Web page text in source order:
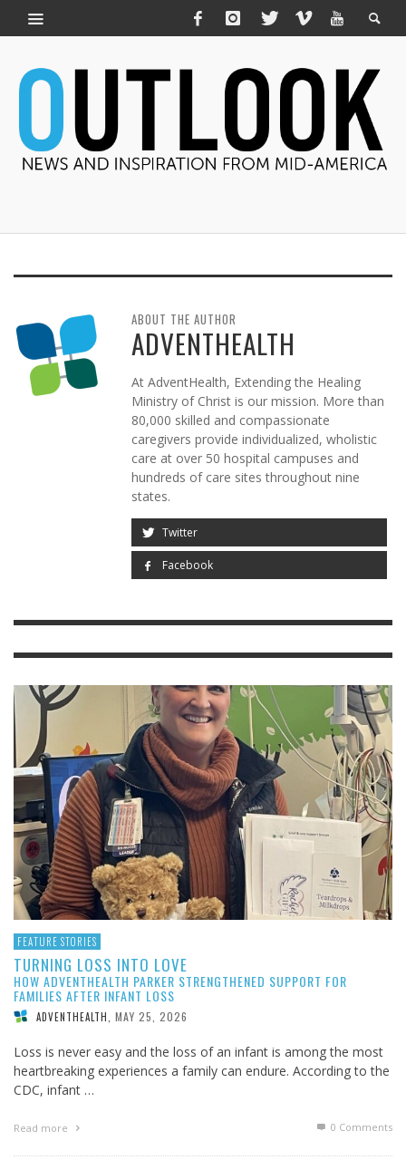
ABOUT THE AUTHOR
ADVENTHEALTH
At AdventHealth, Extending the Healing
Ministry of Christ is our mission. More than
80,000 skilled and compassionate
caregivers provide individualized, wholistic
care at over 50 hospital campuses and
hundreds of care sites throughout nine
states.
Twitter
Facebook
FEATURE STORIES
TURNING LOSS INTO LOVE
HOW ADVENTHEALTH PARKER STRENGTHENED SUPPORT FOR
FAMILIES AFTER INFANT LOSS
ADVENTHEALTH MAY 25, 2026
Loss is never easy and the loss of an infant is among the most
heartbreaking experiences a family can endure. According to the
CDC, infant …
Read more 0 Comments